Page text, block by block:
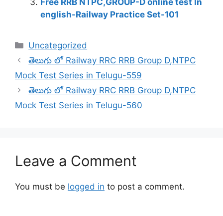
english-Railway Practice Set-101
Categories
Uncategorized
తెలుగు లో Railway RRC RRB Group D,NTPC
Mock Test Series in Telugu-559
తెలుగు లో Railway RRC RRB Group D,NTPC
Mock Test Series in Telugu-560
Leave a Comment
You must be logged in to post a comment.